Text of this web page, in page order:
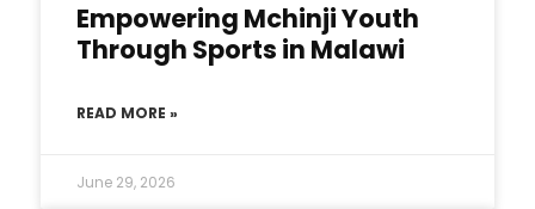
Empowering Mchinji Youth
Through Sports in Malawi
READ MORE »
June 29, 2026